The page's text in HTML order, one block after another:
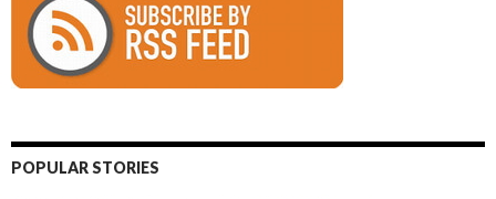
POPULAR STORIES